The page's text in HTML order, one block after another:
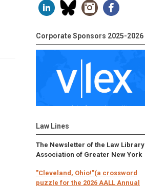
Corporate Sponsors 2025-2026
Law Lines
The Newsletter of the Law Library
Association of Greater New York
"Cleveland, Ohio!"(a crossword
puzzle for the 2026 AALL Annual